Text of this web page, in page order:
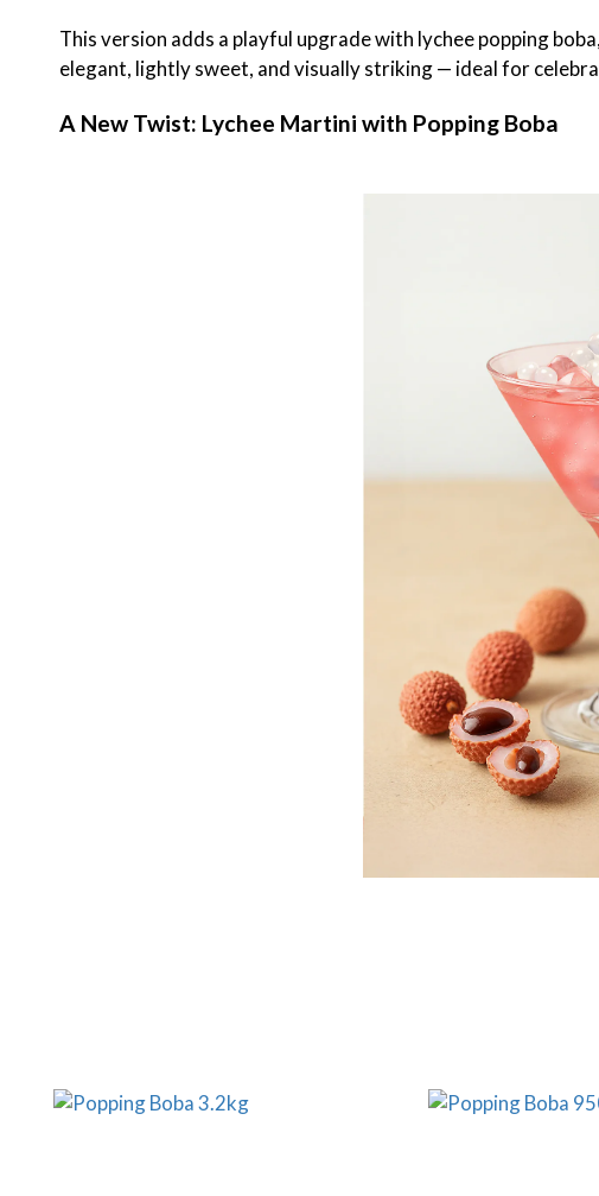
This version adds a playful upgrade with lychee popping
elegant, lightly sweet, and visually striking — ideal for
A New Twist: Lychee Martini with Popping Boba